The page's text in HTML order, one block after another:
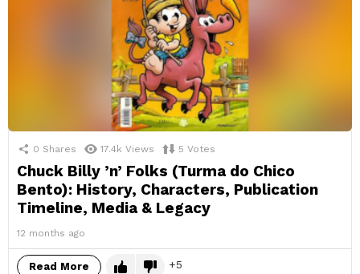
0 Shares 17.4k Views 5 Votes
Chuck Billy ’n’ Folks (Turma do Chico
Bento): History, Characters, Publication
Timeline, Media & Legacy
12 months ago
Read More 5